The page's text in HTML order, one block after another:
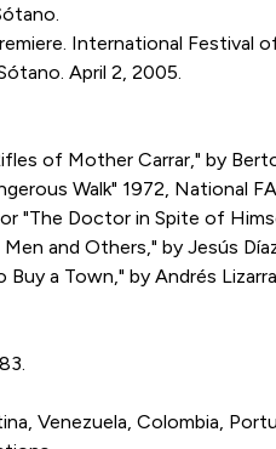
International Festival
April 2, 2005.
of Mother Carrar," by
Walk" 1972, National
"The Doctor in Spite of
and Others," by Jesús
a Town," by Andrés
Venezuela, Colombia,